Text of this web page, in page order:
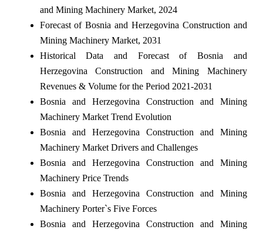
and Mining Machinery Market, 2024
Forecast of Bosnia and Herzegovina Construction and
Mining Machinery Market, 2031
Historical Data and Forecast of Bosnia and
Herzegovina Construction and Mining Machinery
Revenues & Volume for the Period 2021-2031
Bosnia and Herzegovina Construction and Mining
Machinery Market Trend Evolution
Bosnia and Herzegovina Construction and Mining
Machinery Market Drivers and Challenges
Bosnia and Herzegovina Construction and Mining
Machinery Price Trends
Bosnia and Herzegovina Construction and Mining
Machinery Porter`s Five Forces
Bosnia and Herzegovina Construction and Mining